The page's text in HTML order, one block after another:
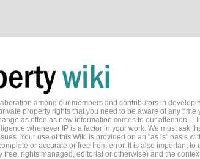
among our members and contributors in
property rights that you need to be aware of any
as often as new information comes to our attention—
whenever IP is a factor in your work. We must ask
Your use of this Wiki is provided on an "as is" basis
or accurate or free from error. It is also important
rights managed, editorial or otherwise) and the